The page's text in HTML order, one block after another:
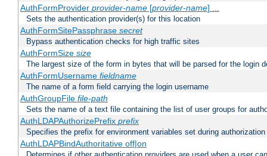
AuthFormProvider provider-name[provider-name] ...
Sets the authentication provider(s) for this location
AuthFormSitePassphrase secret
Bypass authentication checks for high traffic sites
AuthFormSize size
The largest size of the form in bytes that will be parsed for the login
AuthFormUsername fieldname
The name of a form field carrying the login username
AuthGroupFile file-path
Sets the name of a text file containing the list of user groups for
AuthLDAPAuthorizePrefix prefix
Specifies the prefix for environment variables set during authorization
AuthLDAPBindAuthoritative off|on